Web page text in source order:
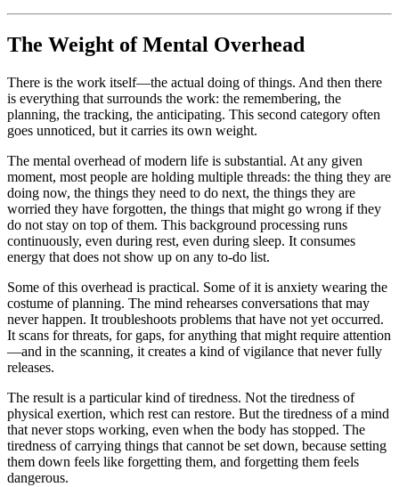
The Weight of Mental Overhead
There is the work itself—the actual doing of things. And then there
is everything that surrounds the work: the remembering, the
planning, the tracking, the anticipating. This second category often
goes unnoticed, but it carries its own weight.
The mental overhead of modern life is substantial. At any given
moment, most people are holding multiple threads: the thing they are
doing now, the things they need to do next, the things they are
worried they have forgotten, the things that might go wrong if they
do not stay on top of them. This background processing runs
continuously, even during rest, even during sleep. It consumes
energy that does not show up on any to-do list.
Some of this overhead is practical. Some of it is anxiety wearing the
costume of planning. The mind rehearses conversations that may
never happen. It troubleshoots problems that have not yet occurred.
It scans for threats, for gaps, for anything that might require attention
—and in the scanning, it creates a kind of vigilance that never fully
releases.
The result is a particular kind of tiredness. Not the tiredness of
physical exertion, which rest can restore. But the tiredness of a mind
that never stops working, even when the body has stopped. The
tiredness of carrying things that cannot be set down, because setting
them down feels like forgetting them, and forgetting them feels
dangerous.